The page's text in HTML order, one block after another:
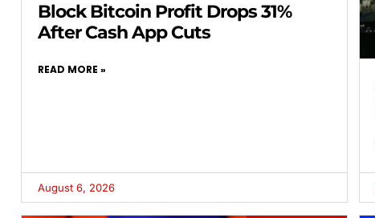
Block Bitcoin Profit Drops 31%
After Cash App Cuts
READ MORE »
August 6, 2026